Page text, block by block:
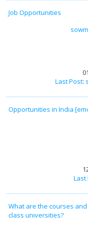
Job Opportunities
Last Post:
Opportunities in India
Last
What are the courses
class universities?